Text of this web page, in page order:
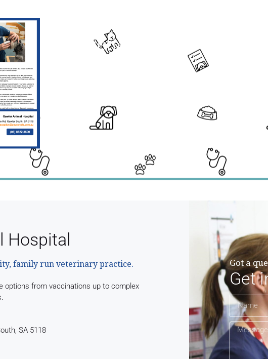
Click the Link Above the
Newsletter
Hospital
family run veterinary practice.
options from vaccinations up to complex
SA 5118
Got a
Get